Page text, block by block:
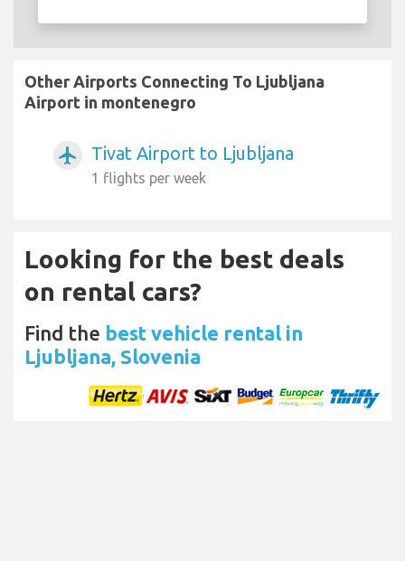
Other Airports Connecting To Ljubljana
Airport in montenegro
airplanemode_active Tivat Airport to Ljubljana
1 flights per week
Looking for the best deals
on rental cars?
Find the best vehicle rental in
Ljubljana, Slovenia